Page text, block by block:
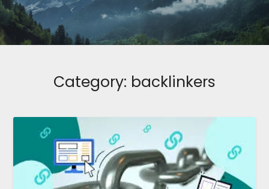
Category: backlinkers